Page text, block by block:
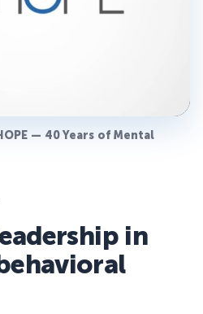
— 40 Years of Mental
in